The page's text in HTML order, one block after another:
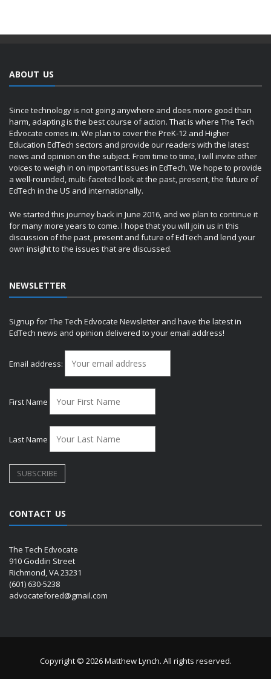
ABOUT US
Since technology is not going anywhere and does more good than
harm, adapting is the best course of action. That is where The Tech
Edvocate comes in. We plan to cover the PreK-12 and Higher
Education EdTech sectors and provide our readers with the latest
news and opinion on the subject. From time to time, I will invite other
voices to weigh in on important issues in EdTech. We hope to provide
a well-rounded, multi-faceted look at the past, present, the future of
EdTech in the US and internationally.
We started this journey back in June 2016, and we plan to continue it
for many more years to come. I hope that you will join us in this
discussion of the past, present and future of EdTech and lend your
own insight to the issues that are discussed.
NEWSLETTER
Signup for The Tech Edvocate Newsletter and have the latest in
EdTech news and opinion delivered to your email address!
Email address:
First Name
Last Name
CONTACT US
The Tech Edvocate
910 Goddin Street
Richmond, VA 23231
(601) 630-5238
advocatefored@gmail.com
Copyright © 2026 Matthew Lynch. All rights reserved.